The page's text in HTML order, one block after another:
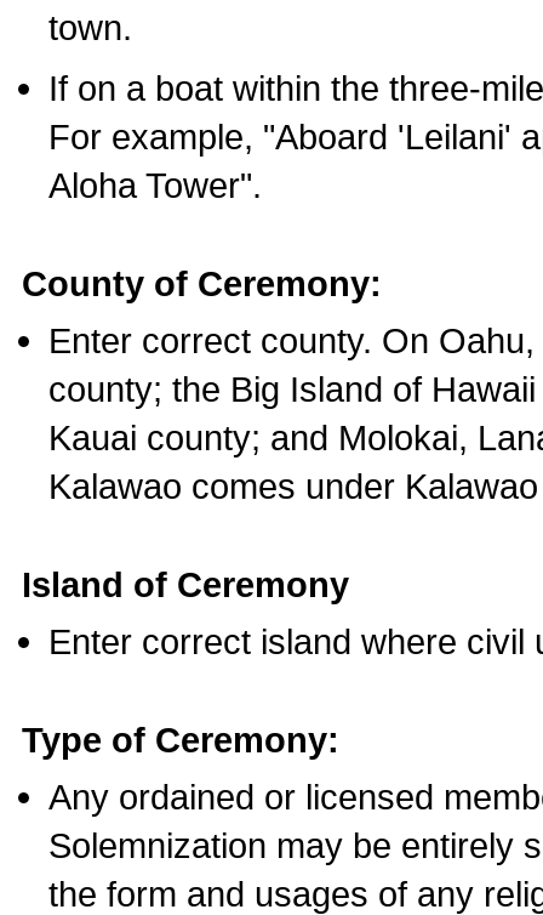
town.
If on a boat within the three-
For example, "Aboard 'Leilani'
Aloha Tower".
County of Ceremony:
Enter correct county. On
county; the Big Island of
Kauai county; and Molokai,
Kalawao comes under
Island of Ceremony
Enter correct island where civil
Type of Ceremony:
Any ordained or licensed
Solemnization may be entirely
the form and usages of any